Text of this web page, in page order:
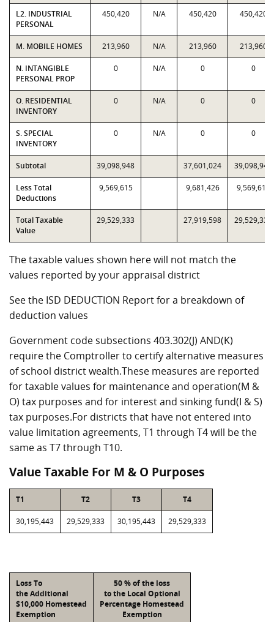
L2. INDUSTRIAL
PERSONAL
450,420 N/A 450,420 450,420
M. MOBILE HOMES 213,960 N/A 213,960 213,960
N. INTANGIBLE
PERSONAL PROP
0 N/A 0 0
O. RESIDENTIAL
INVENTORY
0 N/A 0 0
S. SPECIAL
INVENTORY
0 N/A 0 0
Subtotal 39,098,948 37,601,024 39,098,948
Less Total
Deductions
9,569,615 9,681,426 9,569,615
Total Taxable
Value
29,529,333 27,919,598 29,529,333
The taxable values shown here will not match the
values reported by your appraisal district
See the ISD DEDUCTION Report for a breakdown of
deduction values
Government code subsections 403.302(J) AND(K)
require the Comptroller to certify alternative measures
of school district wealth.These measures are reported
for taxable values for maintenance and operation(M &
O) tax purposes and for interest and sinking fund(I & S)
tax purposes.For districts that have not entered into
value limitation agreements, T1 through T4 will be the
same as T7 through T10.
Value Taxable For M & O Purposes
T1 T2 T3 T4
30,195,443 29,529,333 30,195,443 29,529,333
Loss To
the Additional
$10,000 Homestead
Exemption
50 % of the loss
to the Local Optional
Percentage Homestead
Exemption